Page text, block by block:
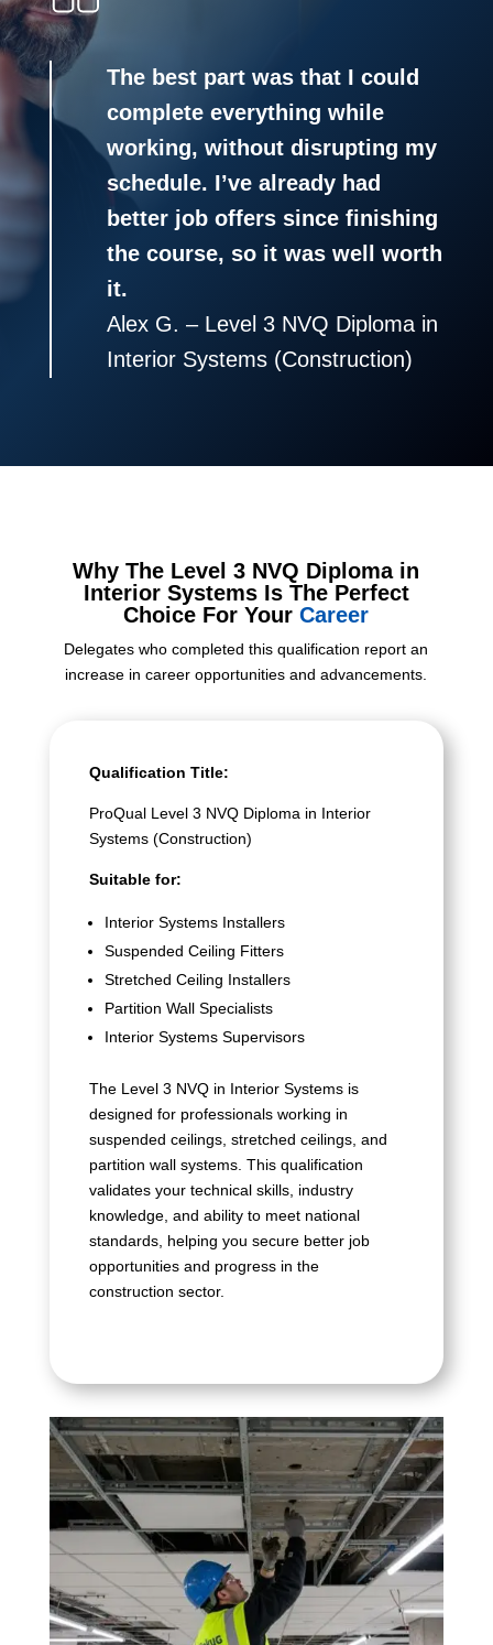
The best part was that I could
complete everything while
working, without disrupting my
schedule. I’ve already had
better job offers since finishing
the course, so it was well worth
it.
Alex G. – Level 3 NVQ Diploma in
Interior Systems (Construction)
Why The Level 3 NVQ Diploma in
Interior Systems Is The Perfect
Choice For YourCareer
Delegates who completed this qualification report an
increase in career opportunities and advancements.
Qualification Title:
ProQual Level 3 NVQ Diploma in Interior
Systems (Construction)
Suitable for:
Interior Systems Installers
Suspended Ceiling Fitters
Stretched Ceiling Installers
Partition Wall Specialists
Interior Systems Supervisors
The Level 3 NVQ in Interior Systems is
designed for professionals working in
suspended ceilings, stretched ceilings, and
partition wall systems. This qualification
validates your technical skills, industry
knowledge, and ability to meet national
standards, helping you secure better job
opportunities and progress in the
construction sector.